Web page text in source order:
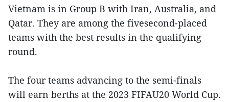
Vietnam is in Group B with Iran, Australia, and
Qatar. They are among the fivesecond-placed
teams with the best results in the qualifying
round.
The four teams advancing to the semi-finals
will earn berths at the 2023 FIFAU20 World Cup.